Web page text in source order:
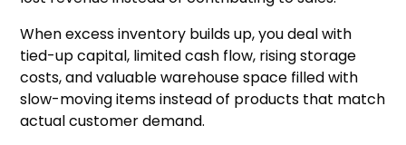
When excess inventory builds up, you deal with
tied-up capital, limited cash flow, rising storage
costs, and valuable warehouse space filled with
slow-moving items instead of products that match
actual customer demand.